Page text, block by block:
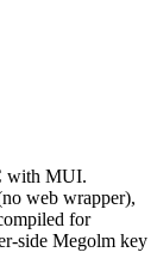
with MUI.
web wrapper),
for
side Megolm key